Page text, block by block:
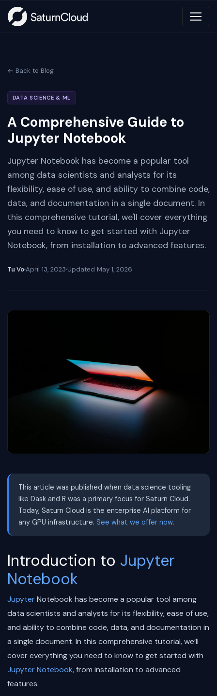
← Back to Blog
DATA SCIENCE & ML
A Comprehensive Guide to
Jupyter Notebook
Jupyter Notebook has become a popular tool
among data scientists and analysts for its
flexibility, ease of use, and ability to combine code,
data, and documentation in a single document. In
this comprehensive tutorial, we'll cover everything
you need to know to get started with Jupyter
Notebook, from installation to advanced features.
Tu VoApril 13, 2023 Updated May 1, 2026
This article was published when data science tooling
like Dask and R was a primary focus for Saturn Cloud.
Today, Saturn Cloud is the enterprise AI platform for
any GPU infrastructure. See what we offer now.
Introduction to Jupyter
Notebook
JupyterNotebook has become a popular tool among
data scientists and analysts for its flexibility, ease of use,
and ability to combine code, data, and documentation in
a single document. In this comprehensive tutorial, we’ll
cover everything you need to know to get started with
Jupyter Notebook, from installation to advanced
features.